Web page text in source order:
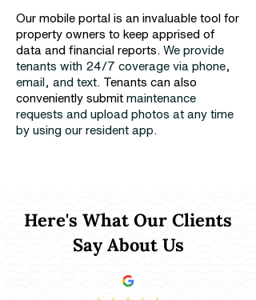
Our mobile portal is an invaluable tool for
property owners to keep apprised of
data and financial reports. We provide
tenants with 24/7 coverage via phone,
email, and text. Tenants can also
conveniently submit maintenance
requests and upload photos at any time
by using our resident app.
Here's What Our Clients
Say About Us